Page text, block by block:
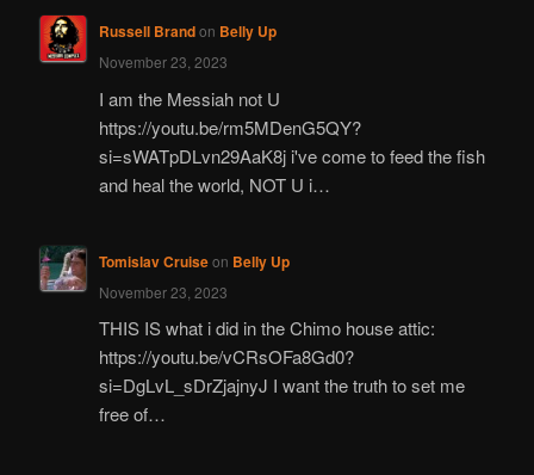
Russell Brandon Belly Up
November 23, 2023
I am the Messiah not U
https://youtu.be/rm5MDenG5QY?
si=sWATpDLvn29AaK8j i've come to feed the fish
and heal the world, NOT U i…
Tomislav Cruiseon Belly Up
November 23, 2023
THIS IS what i did in the Chimo house attic:
https://youtu.be/vCRsOFa8Gd0?
si=DgLvL_sDrZjajnyJ I want the truth to set me
free of…